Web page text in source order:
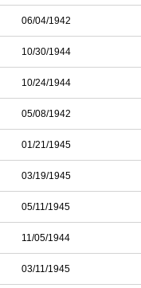
06/04/1942
10/30/1944
10/24/1944
05/08/1942
01/21/1945
03/19/1945
05/11/1945
11/05/1944
03/11/1945